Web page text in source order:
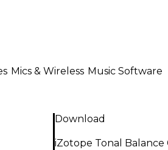
Mics & Wireless Music Software
Download
iZotope Tonal